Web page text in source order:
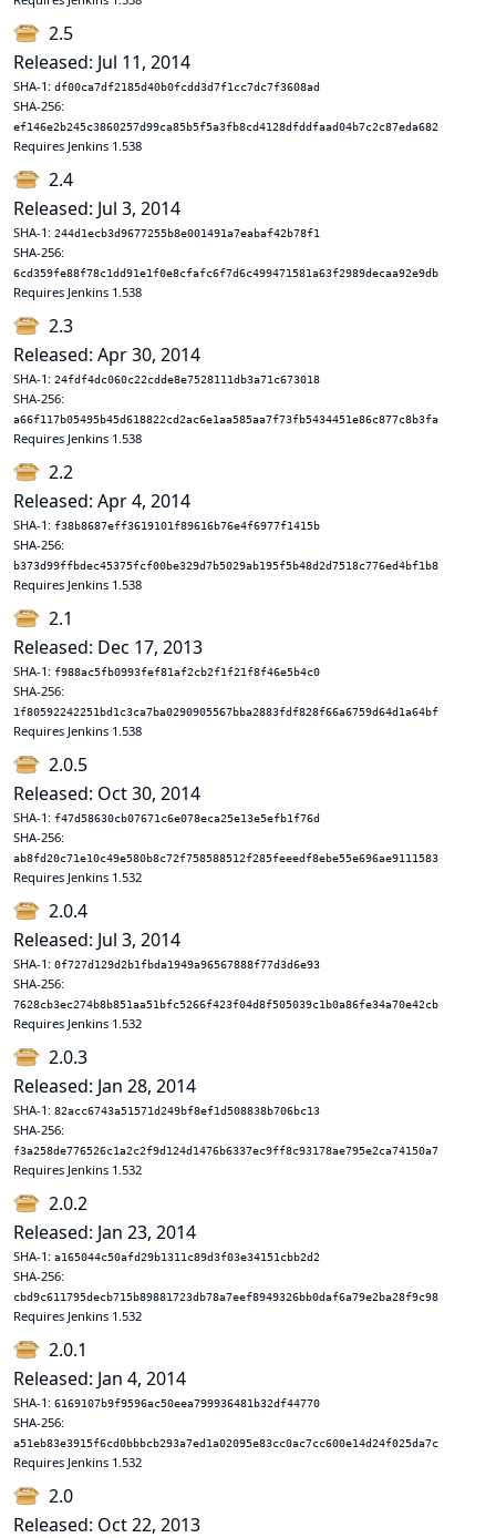
2.5
Released: Jul 11, 2014
SHA-1: df00ca7df2185d40b0fcdd3d7f1cc7dc7f3608ad
SHA-256:
ef146e2b245c3860257d99ca85b5f5a3fb8cd4128dfddfaad04b7c2c87eda682
Requires Jenkins 1.538
2.4
Released: Jul 3, 2014
SHA-1: 244d1ecb3d9677255b8e001491a7eabaf42b78f1
SHA-256:
6cd359fe88f78c1dd91e1f0e8cfafc6f7d6c499471581a63f2989decaa92e9db
Requires Jenkins 1.538
2.3
Released: Apr 30, 2014
SHA-1: 24fdf4dc060c22cdde8e7528111db3a71c673018
SHA-256:
a66f117b05495b45d618822cd2ac6e1aa585aa7f73fb5434451e86c877c8b3fa
Requires Jenkins 1.538
2.2
Released: Apr 4, 2014
SHA-1: f38b8687eff3619101f89616b76e4f6977f1415b
SHA-256:
b373d99ffbdec45375fcf00be329d7b5029ab195f5b48d2d7518c776ed4bf1b8
Requires Jenkins 1.538
2.1
Released: Dec 17, 2013
SHA-1: f988ac5fb0993fef81af2cb2f1f21f8f46e5b4c0
SHA-256:
1f80592242251bd1c3ca7ba0290905567bba2883fdf828f66a6759d64d1a64bf
Requires Jenkins 1.538
2.0.5
Released: Oct 30, 2014
SHA-1: f47d58630cb07671c6e078eca25e13e5efb1f76d
SHA-256:
ab8fd20c71e10c49e580b8c72f758588512f285feeedf8ebe55e696ae9111583
Requires Jenkins 1.532
2.0.4
Released: Jul 3, 2014
SHA-1: 0f727d129d2b1fbda1949a96567888f77d3d6e93
SHA-256:
7628cb3ec274b8b851aa51bfc5266f423f04d8f505039c1b0a86fe34a70e42cb
Requires Jenkins 1.532
2.0.3
Released: Jan 28, 2014
SHA-1: 82acc6743a51571d249bf8ef1d508838b706bc13
SHA-256:
f3a258de776526c1a2c2f9d124d1476b6337ec9ff8c93178ae795e2ca74150a7
Requires Jenkins 1.532
2.0.2
Released: Jan 23, 2014
SHA-1: a165044c50afd29b1311c89d3f03e34151cbb2d2
SHA-256:
cbd9c611795decb715b89881723db78a7eef8949326bb0daf6a79e2ba28f9c98
Requires Jenkins 1.532
2.0.1
Released: Jan 4, 2014
SHA-1: 6169107b9f9596ac50eea799936481b32df44770
SHA-256:
a51eb83e3915f6cd0bbbcb293a7ed1a02095e83cc0ac7cc600e14d24f025da7c
Requires Jenkins 1.532
2.0
Released: Oct 22, 2013